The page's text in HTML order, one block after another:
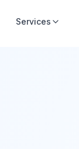
Services